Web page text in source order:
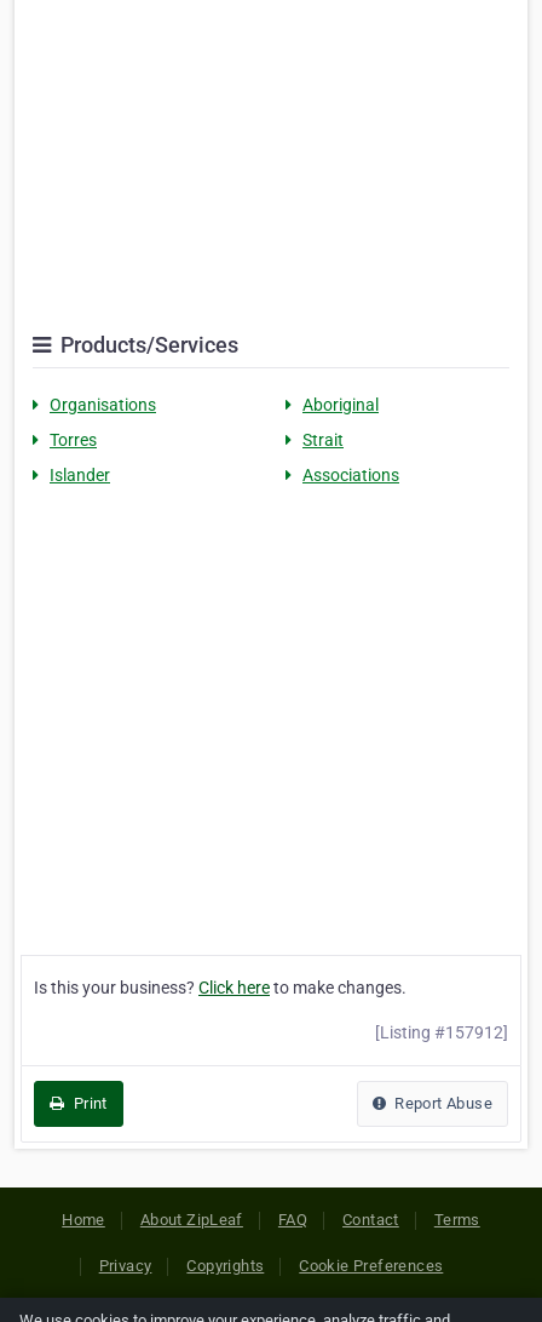
Products/Services
Organisations
Aboriginal
Torres
Strait
Islander
Associations
Is this your business? Click hereto make changes.
[Listing #157912]
Print Report Abuse
Home About ZipLeaf FAQ Contact Terms
Privacy Copyrights Cookie Preferences